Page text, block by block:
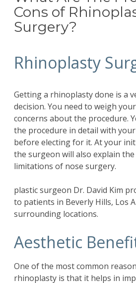
Cons of
Surgery?
Rhinoplasty
Getting a rhinoplasty done is a
decision. You need to weigh
concerns about the procedure.
the procedure in detail with
before electing for it. At your
the surgeon will also explain
limitations of nose surgery.
plastic surgeon Dr. David Kim
to patients in Beverly Hills, Los
surrounding locations.
Aesthetic
One of the most common
rhinoplasty is that it helps in